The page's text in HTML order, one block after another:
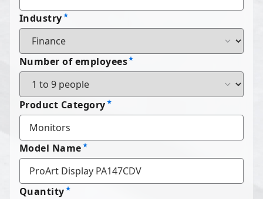
Industry
Number of employees
Product Category
Model Name
Quantity